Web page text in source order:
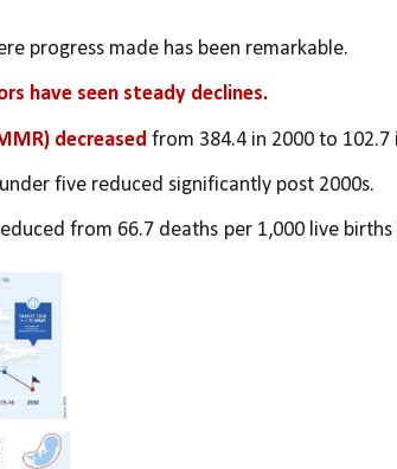
progress made has been remarkable.
have seen steady declines.
decreased from 384.4 in 2000 to 102.7
under five reduced significantly post 2000s.
from 66.7 deaths per 1,000 live